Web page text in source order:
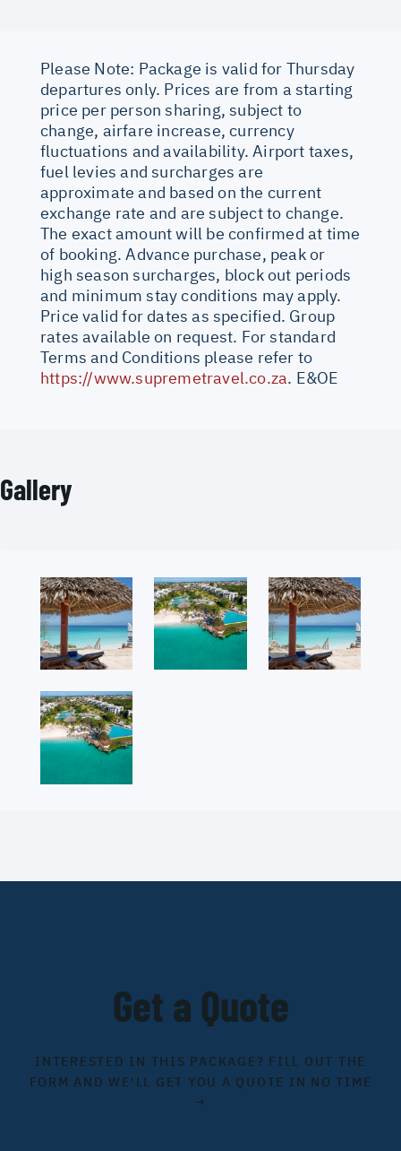
Please Note: Package is valid for Thursday
departures only. Prices are from a starting
price per person sharing, subject to
change, airfare increase, currency
fluctuations and availability. Airport taxes,
fuel levies and surcharges are
approximate and based on the current
exchange rate and are subject to change.
The exact amount will be confirmed at time
of booking. Advance purchase, peak or
high season surcharges, block out periods
and minimum stay conditions may apply.
Price valid for dates as specified. Group
rates available on request. For standard
Terms and Conditions please refer to
https://www.supremetravel.co.za. E&OE
Gallery
Get a Quote
INTERESTED IN THIS PACKAGE? FILL OUT THE
FORM AND WE'LL GET YOU A QUOTE IN NO TIME
→